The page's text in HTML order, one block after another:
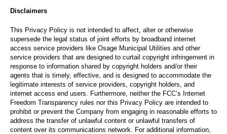
Disclaimers
This Privacy Policy is not intended to affect, alter or otherwise
supersede the legal status of joint efforts by broadband internet
access service providers like Osage Municipal Utilities and other
service providers that are designed to curtail copyright infringement in
response to information shared by copyright holders and/or their
agents that is timely, effective, and is designed to accommodate the
legitimate interests of service providers, copyright holders, and
internet access end users. Furthermore, neither the FCC’s Internet
Freedom Transparency rules nor this Privacy Policy are intended to
prohibit or prevent the Company from engaging in reasonable efforts to
address the transfer of unlawful content or unlawful transfers of
content over its communications network. For additional information,